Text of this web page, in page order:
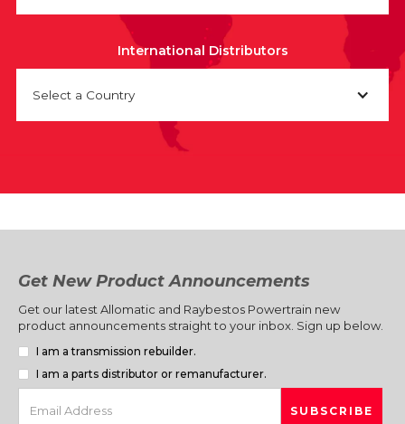
International Distributors
Select a Country
Get New Product Announcements
Get our latest Allomatic and Raybestos Powertrain new
product announcements straight to your inbox. Sign up below.
I am a transmission rebuilder.
I am a parts distributor or remanufacturer.